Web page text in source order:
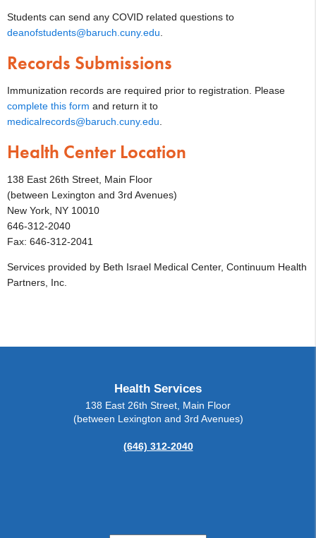
Students can send any COVID related questions to
deanofstudents@baruch.cuny.edu.
Records Submissions
Immunization records are required prior to registration. Please
complete this form and return it to
medicalrecords@baruch.cuny.edu.
Health Center Location
138 East 26th Street, Main Floor
(between Lexington and 3rd Avenues)
New York, NY 10010
646-312-2040
Fax: 646-312-2041
Services provided by Beth Israel Medical Center, Continuum Health
Partners, Inc.
Health Services
138 East 26th Street, Main Floor
(between Lexington and 3rd Avenues)
(646) 312-2040
Change Contrast